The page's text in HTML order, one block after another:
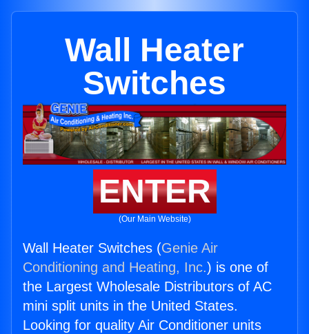
Wall Heater
Switches
ENTER
(Our Main Website)
Wall Heater Switches (Genie Air
Conditioning and Heating, Inc.) is one of
the Largest Wholesale Distributors of AC
mini split units in the United States.
Looking for quality Air Conditioner units